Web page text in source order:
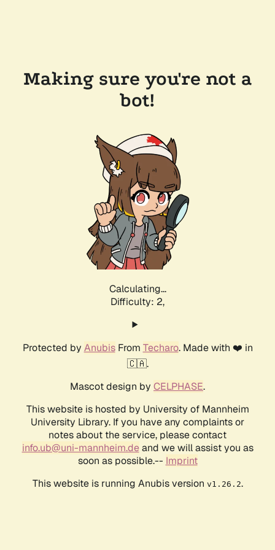
Making sure you're not a
bot!
Calculating...
Difficulty: 2,
Protected by AnubisFrom Techaro. Made with ❤️ in
🇨🇦.
Mascot design by CELPHASE.
This website is hosted by University of Mannheim
University Library. If you have any complaints or
notes about the service, please contact
info.ub@uni-mannheim.deand we will assist you as
soon as possible.-- Imprint
This website is running Anubis version v1.26.2.